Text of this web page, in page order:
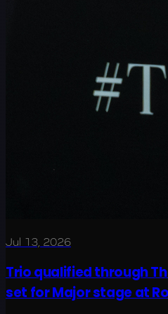
Jul 13, 2026
Trio qualified through
set for Major stage at